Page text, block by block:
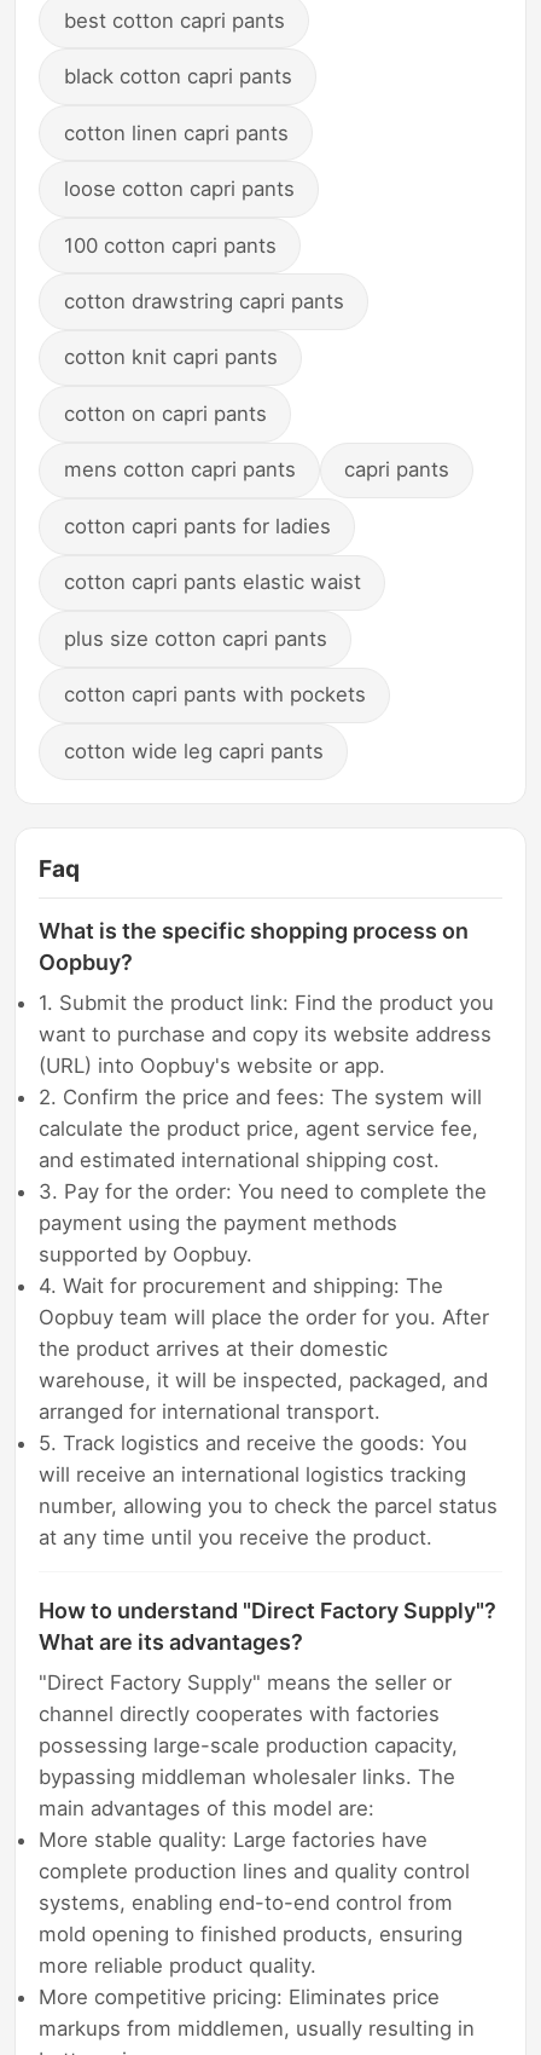
best cotton capri pants
black cotton capri pants
cotton linen capri pants
loose cotton capri pants
100 cotton capri pants
cotton drawstring capri pants
cotton knit capri pants
cotton on capri pants
mens cotton capri pants capri pants
cotton capri pants for ladies
cotton capri pants elastic waist
plus size cotton capri pants
cotton capri pants with pockets
cotton wide leg capri pants
Faq
What is the specific shopping process on
Oopbuy?
1. Submit the product link: Find the product you
want to purchase and copy its website address
(URL) into Oopbuy's website or app.
2. Confirm the price and fees: The system will
calculate the product price, agent service fee,
and estimated international shipping cost.
3. Pay for the order: You need to complete the
payment using the payment methods
supported by Oopbuy.
4. Wait for procurement and shipping: The
Oopbuy team will place the order for you. After
the product arrives at their domestic
warehouse, it will be inspected, packaged, and
arranged for international transport.
5. Track logistics and receive the goods: You
will receive an international logistics tracking
number, allowing you to check the parcel status
at any time until you receive the product.
How to understand "Direct Factory Supply"?
What are its advantages?
"Direct Factory Supply" means the seller or
channel directly cooperates with factories
possessing large-scale production capacity,
bypassing middleman wholesaler links. The
main advantages of this model are:
More stable quality: Large factories have
complete production lines and quality control
systems, enabling end-to-end control from
mold opening to finished products, ensuring
more reliable product quality.
More competitive pricing: Eliminates price
markups from middlemen, usually resulting in